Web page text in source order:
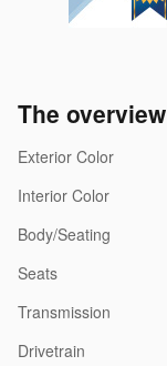
The overview
Exterior Color
Interior Color
Body/Seating
Seats
Transmission
Drivetrain